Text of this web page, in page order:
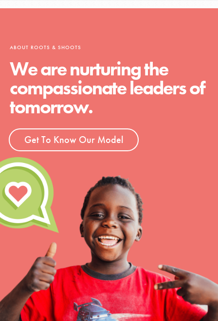
ABOUT ROOTS & SHOOTS
We are nurturing the
compassionate leaders of
tomorrow.
Get To Know Our Model